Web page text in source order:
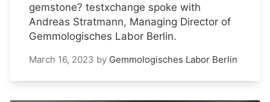
gemstone? testxchange spoke with
Andreas Stratmann, Managing Director of
Gemmologisches Labor Berlin.
March 16, 2023 by Gemmologisches Labor Berlin